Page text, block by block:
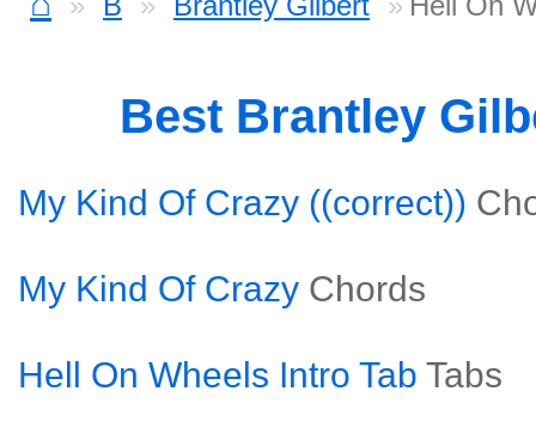
Best Brantley
My Kind Of Crazy ((correct))
My Kind Of Crazy Chords
Hell On Wheels Intro Tab Tabs